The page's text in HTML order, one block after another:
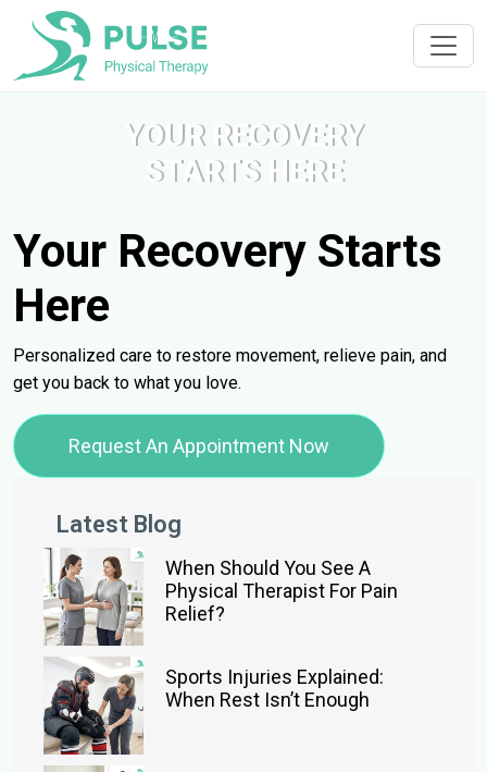
YOUR RECOVERY
STARTS HERE
Your Recovery Starts
Here
Personalized care to restore movement, relieve pain, and
get you back to what you love.
Request An Appointment Now
Latest Blog
When Should You See A
Physical Therapist For Pain
Relief?
Sports Injuries Explained:
When Rest Isn’t Enough